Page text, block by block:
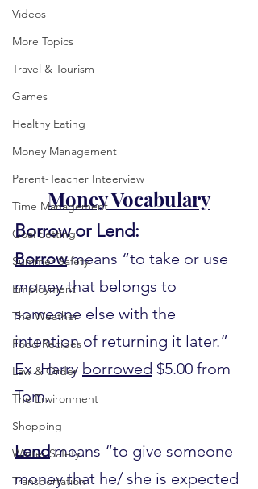
Videos
More Topics
Travel & Tourism
Games
Healthy Eating
Money Management
Parent-Teacher Inteerview
Time Management
Goal Setting
Summer Safety
Employment
The Weather
Food Recipes
Law & Order
The Environment
Shopping
Winter Safety
Transportation
Money Vocabulary
Borrow or Lend:
Borrow means “to take or use
money that belongs to
someone else with the
intention of returning it later.”
Ex. Harry borrowed $5.00 from
Tom.
Lend means “to give someone
money that he/ she is expected